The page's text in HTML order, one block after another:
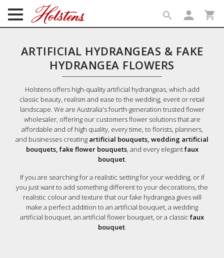
search person shopping_cart
ARTIFICIAL HYDRANGEAS & FAKE
HYDRANGEA FLOWERS
Holstens offers high-quality artificial hydrangeas, which add
classic beauty, realism and ease to the wedding, event or retail
landscape. We are Australia's fourth-generation trusted flower
wholesaler, offering our customers flower solutions that are
affordable and of high quality, every time, to florists, planners,
and businesses creating artificial bouquets, wedding artificial
bouquets, fake flower bouquets, and every elegantfaux
bouquet.
If you are searching for a realistic setting for your wedding, or if
you just want to add something different to your decorations, the
realistic colour and texture that our fake hydrangea gives will
make a perfect addition to an artificial bouquet, a wedding
artificial bouquet, an artificial flower bouquet, or a classic faux
bouquet.